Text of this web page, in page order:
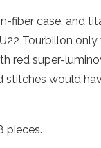
fiber case, and
Tourbillon
red super-
stitches would
pieces.